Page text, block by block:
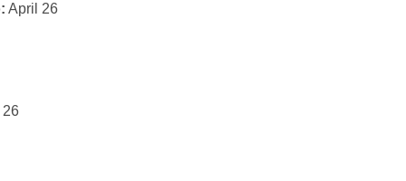
April 26
26